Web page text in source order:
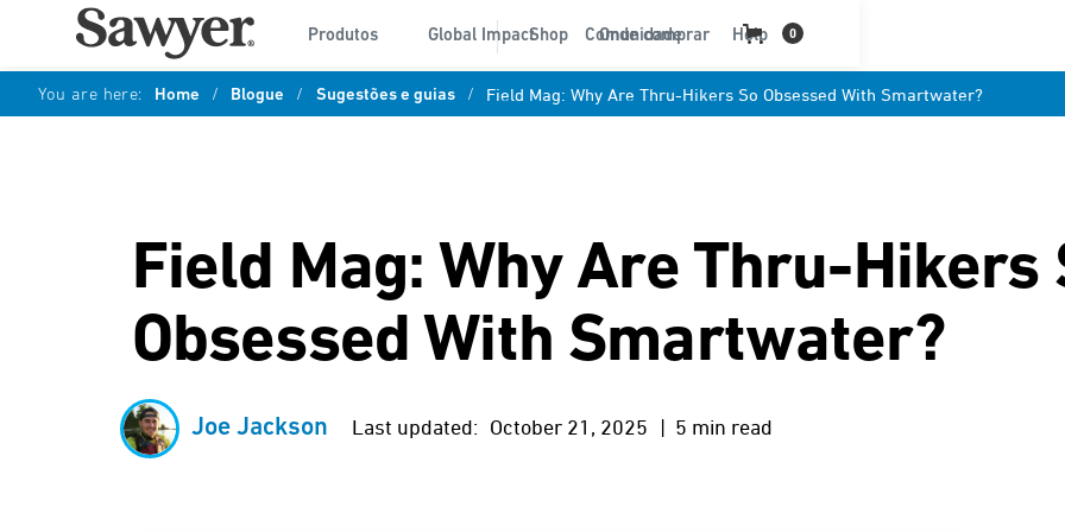
Produtos Global Impact Comunidade Help
Shop Onde comprar 0
You are here: Home / Blogue / Sugestões e guias / Field Mag: Why Are Thru-Hikers So Obsessed With Smartwater?
Field Mag: Why Are Thru-Hikers
Obsessed With Smartwater?
Joe Jackson Last updated: October 21, 2025 | 5 min read